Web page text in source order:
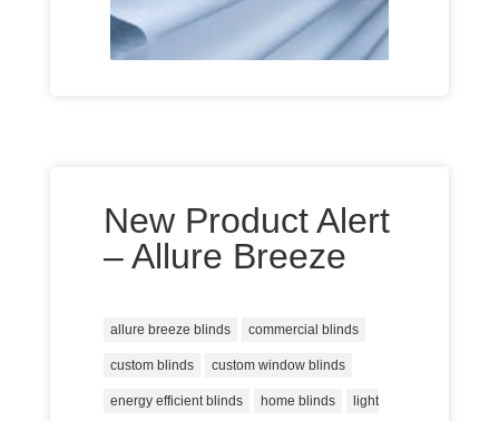
New Product Alert
– Allure Breeze
allure breeze blinds commercial blinds
custom blinds custom window blinds
energy efficient blinds home blinds light